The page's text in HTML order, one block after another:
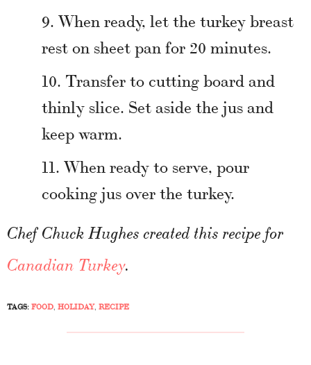
When ready, let the turkey breast
rest on sheet pan for 20 minutes.
Transfer to cutting board and
thinly slice. Set aside the jus and
keep warm.
When ready to serve, pour
cooking jus over the turkey.
Chef Chuck Hughes created this recipe for
Canadian Turkey.
TAGS:FOOD, HOLIDAY, RECIPE